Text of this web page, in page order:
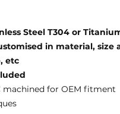
Steel T304 or
in material, size
etc
machined for OEM fitment